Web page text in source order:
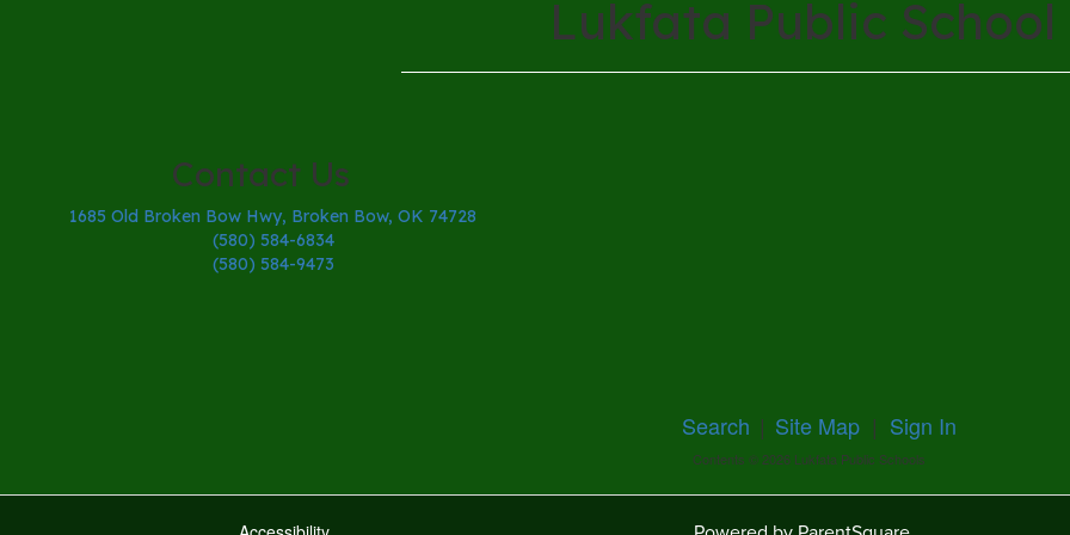
Lukfata Public School
Contact Us
1685 Old Broken Bow Hwy, Broken Bow, OK 74728
(580) 584-6834
(580) 584-9473
Search | Site Map | Sign In
Contents © 2026 Lukfata Public Schools